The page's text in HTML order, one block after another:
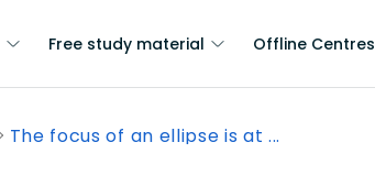
Free study material Offline Centres
The focus of an ellipse is at ...